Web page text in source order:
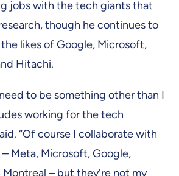
jobs with the tech giants that
though he continues to
likes of Google, Microsoft,
Hitachi.
to be something other than I
working for the tech
“Of course I collaborate with
Meta, Microsoft, Google,
Montreal – but they're not my